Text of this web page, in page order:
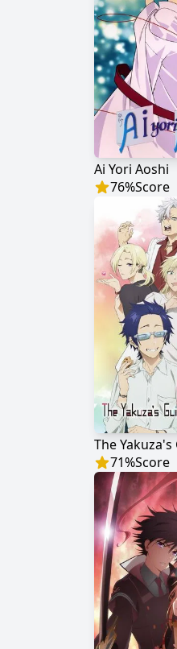
Ai Yori Aoshi
76%Score
71%Score